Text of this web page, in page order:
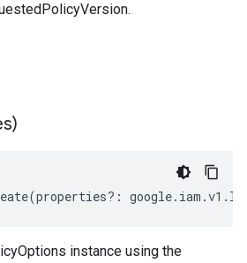
(properties?: google. iam .v1 .
instance using the